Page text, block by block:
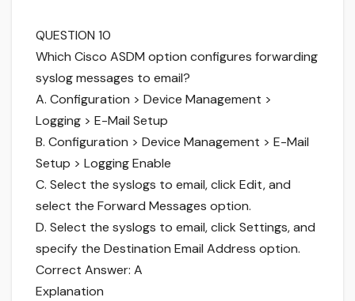
QUESTION 10
Which Cisco ASDM option configures forwarding
syslog messages to email?
A. Configuration > Device Management >
Logging > E-Mail Setup
B. Configuration > Device Management > E-Mail
Setup > Logging Enable
C. Select the syslogs to email, click Edit, and
select the Forward Messages option.
D. Select the syslogs to email, click Settings, and
specify the Destination Email Address option.
Correct Answer: A
Explanation